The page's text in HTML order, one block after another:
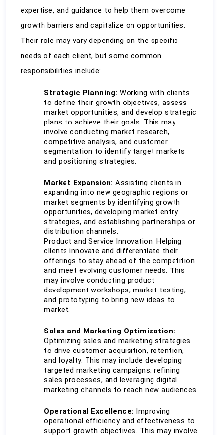
expertise, and guidance to help them overcome
growth barriers and capitalize on opportunities.
Their role may vary depending on the specific
needs of each client, but some common
responsibilities include:
Strategic Planning: Working with clients
to define their growth objectives, assess
market opportunities, and develop strategic
plans to achieve their goals. This may
involve conducting market research,
competitive analysis, and customer
segmentation to identify target markets
and positioning strategies.
Market Expansion: Assisting clients in
expanding into new geographic regions or
market segments by identifying growth
opportunities, developing market entry
strategies, and establishing partnerships or
distribution channels.
Product and Service Innovation: Helping
clients innovate and differentiate their
offerings to stay ahead of the competition
and meet evolving customer needs. This
may involve conducting product
development workshops, market testing,
and prototyping to bring new ideas to
market.
Sales and Marketing Optimization:
Optimizing sales and marketing strategies
to drive customer acquisition, retention,
and loyalty. This may include developing
targeted marketing campaigns, refining
sales processes, and leveraging digital
marketing channels to reach new audiences.
Operational Excellence: Improving
operational efficiency and effectiveness to
support growth objectives. This may involve